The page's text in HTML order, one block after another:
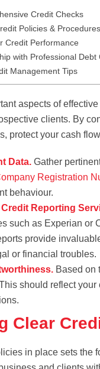
Credit Checks
Policies & Procedures
Credit Performance
with Professional Debt
Management Tips
aspects of
clients. By
protect your cash
Data. Gather
Registration
behaviour.
Reporting
such as Experian or
provide
or financial troubles.
Based on
should reflect
Clear
in place sets the